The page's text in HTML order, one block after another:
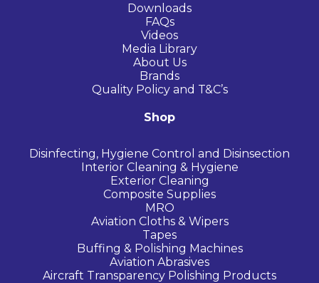
Downloads
FAQs
Videos
Media Library
About Us
Brands
Quality Policy and T&C’s
Shop
Disinfecting, Hygiene Control and Disinsection
Interior Cleaning & Hygiene
Exterior Cleaning
Composite Supplies
MRO
Aviation Cloths & Wipers
Tapes
Buffing & Polishing Machines
Aviation Abrasives
Aircraft Transparency Polishing Products